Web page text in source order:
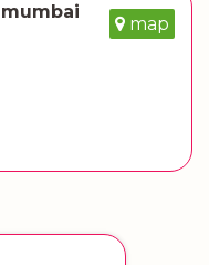
map